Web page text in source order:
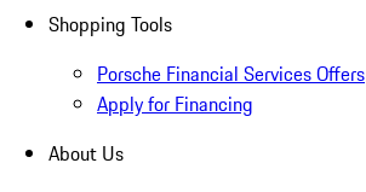
Shopping Tools
Porsche Financial Services Offers
Apply for Financing
About Us